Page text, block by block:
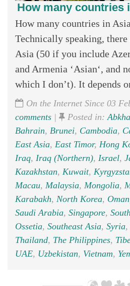
How many countries
How many countries in
Technically speaking,
Asia (50 if you include
and Armenia ‘Asian‘, and
which I don’t). It depends
On the Internet Since 03
comments | Posted in:
Bahrain, Brunei, Cambodia,
East Asia, East Timor, Hong
Iraq, Iraq (Northern), Israel,
Kazakhstan, Kuwait,
Macau, Malaysia, Mongolia,
Karabakh, North Korea, Oman
Saudi Arabia, Singapore,
Ossetia, Southeast Asia, Syria,
Thailand, The Philippines,
UAE, Uzbekistan, Vietnam,